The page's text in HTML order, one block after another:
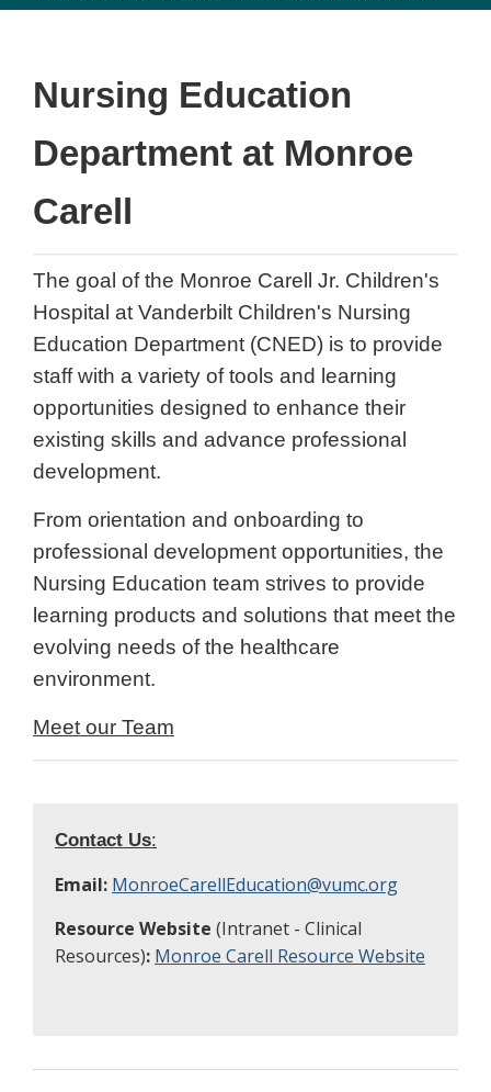
Nursing Education
Department at Monroe
Carell
The goal of the Monroe Carell Jr. Children's
Hospital at Vanderbilt Children's Nursing
Education Department (CNED) is to provide
staff with a variety of tools and learning
opportunities designed to enhance their
existing skills and advance professional
development.
From orientation and onboarding to
professional development opportunities, the
Nursing Education team strives to provide
learning products and solutions that meet the
evolving needs of the healthcare
environment.
Meet our Team
Contact Us:
Email: MonroeCarellEducation@vumc.org
Resource Website (Intranet - Clinical
Resources): Monroe Carell Resource Website